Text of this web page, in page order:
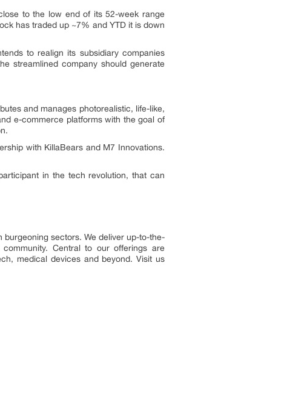
to the low end of its 52-week range
has traded up ~7% and YTD it is down
to realign its subsidiary companies
streamlined company should generate
and manages photorealistic, life-like,
e-commerce platforms with the goal of
with KillaBears and M7 Innovations.
in the tech revolution, that can
sectors. We deliver up-to-the-
Central to our offerings are
medical devices and beyond. Visit us